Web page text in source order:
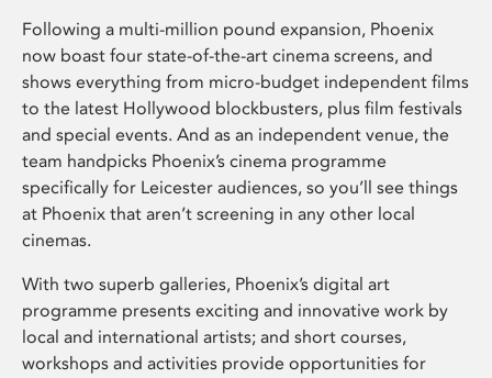
Following a multi-million pound expansion, Phoenix
now boast four state-of-the-art cinema screens, and
shows everything from micro-budget independent films
to the latest Hollywood blockbusters, plus film festivals
and special events. And as an independent venue, the
team handpicks Phoenix’s cinema programme
specifically for Leicester audiences, so you’ll see things
at Phoenix that aren’t screening in any other local
cinemas.
With two superb galleries, Phoenix’s digital art
programme presents exciting and innovative work by
local and international artists; and short courses,
workshops and activities provide opportunities for